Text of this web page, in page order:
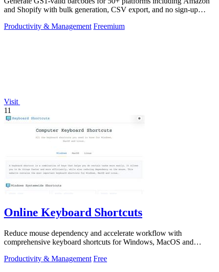
and Shopify with bulk generation, CSV export, and no sign-up
Productivity & Management Freemium
Visit
11
Online Keyboard Shortcuts
Reduce mouse dependency and accelerate workflow with
comprehensive keyboard shortcuts for Windows, MacOS and
Productivity & Management Free